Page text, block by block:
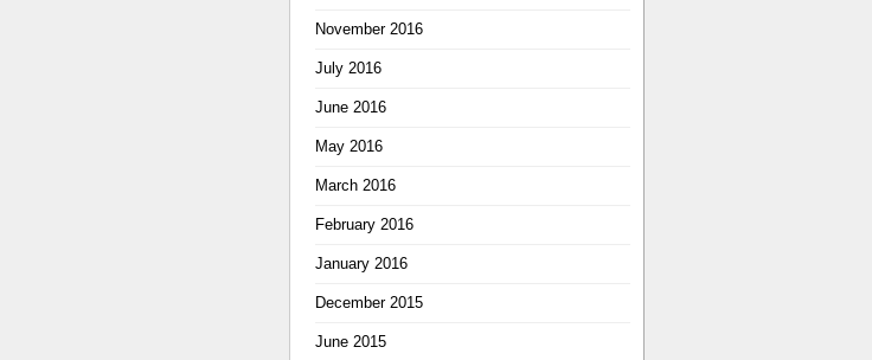
November 2016
July 2016
June 2016
May 2016
March 2016
February 2016
January 2016
December 2015
June 2015